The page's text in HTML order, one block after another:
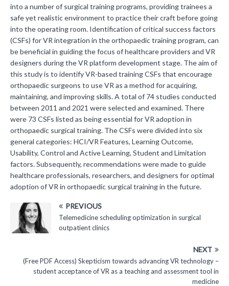
into a number of surgical training programs, providing trainees a
safe yet realistic environment to practice their craft before going
into the operating room. Identification of critical success factors
(CSFs) for VR integration in the orthopaedic training program, can
be beneficial in guiding the focus of healthcare providers and VR
designers during the VR platform development stage. The aim of
this study is to identify VR-based training CSFs that encourage
orthopaedic surgeons to use VR as a method for acquiring,
maintaining, and improving skills. A total of 74 studies conducted
between 2011 and 2021 were selected and examined. There
were 73 CSFs listed as being essential for VR adoption in
orthopaedic surgical training. The CSFs were divided into six
general categories: HCI/VR Features, Learning Outcome,
Usability, Control and Active Learning, Student and Limitation
factors. Subsequently, recommendations were made to guide
healthcare professionals, researchers, and designers for optimal
adoption of VR in orthopaedic surgical training in the future.
PREVIOUS
Telemedicine scheduling optimization in surgical
outpatient clinics
NEXT
(Free PDF Access) Skepticism towards advancing VR technology –
student acceptance of VR as a teaching and assessment tool in
medicine